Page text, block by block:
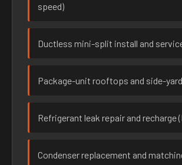
speed)
Ductless mini-split install and
Package-unit rooftops and side-
Refrigerant leak repair and recharge
Condenser replacement and